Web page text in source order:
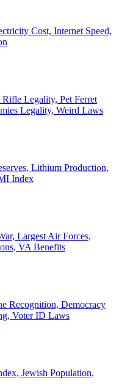
Cost, Internet Speed,
Legality, Pet Ferret
Legality, Weird Laws
Lithium Production,
Index
Largest Air Forces,
VA Benefits
Recognition, Democracy
Voter ID Laws
Jewish Population,